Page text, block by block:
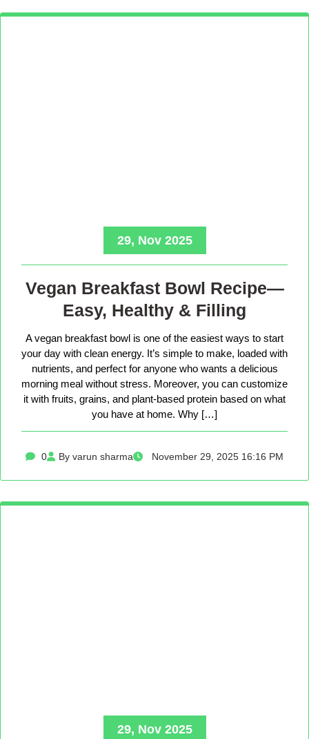
29, Nov 2025
Vegan Breakfast Bowl Recipe—
Easy, Healthy & Filling
A vegan breakfast bowl is one of the easiest ways to start
your day with clean energy. It’s simple to make, loaded with
nutrients, and perfect for anyone who wants a delicious
morning meal without stress. Moreover, you can customize
it with fruits, grains, and plant-based protein based on what
you have at home. Why […]
0 By varun sharma November 29, 2025 16:16 PM
29, Nov 2025